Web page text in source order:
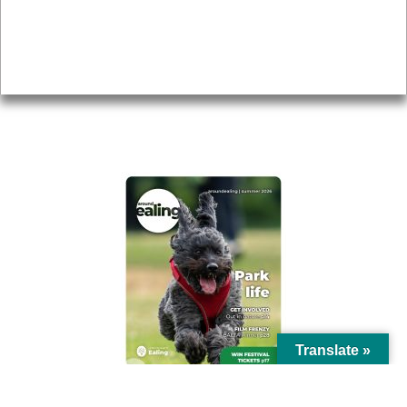
Translate »